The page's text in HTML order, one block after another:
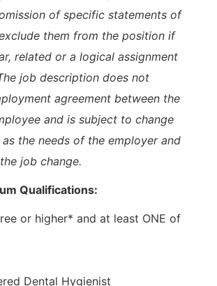
of specific statements of
them from the position if
related or a logical assignment
job description does not
agreement between the
and is subject to change
the needs of the employer and
job change.
Qualifications:
or higher* and at least ONE of
Dental Hygienist